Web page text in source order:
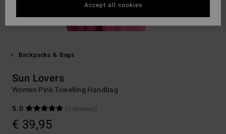
Backpacks & Bags
Sun Lovers
Women Pink Towelling Handbag
5.0
(1 Reviews)
€ 39,95
Accept all cookies